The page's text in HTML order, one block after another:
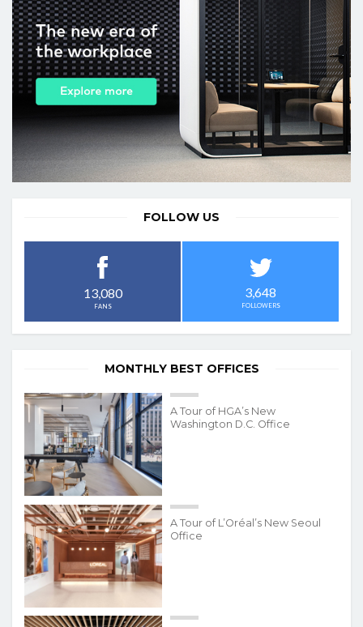
FOLLOW US
13,080
FANS
3,648
FOLLOWERS
MONTHLY BEST OFFICES
A Tour of HGA’s New
Washington D.C. Office
A Tour of L’Oréal’s New Seoul
Office